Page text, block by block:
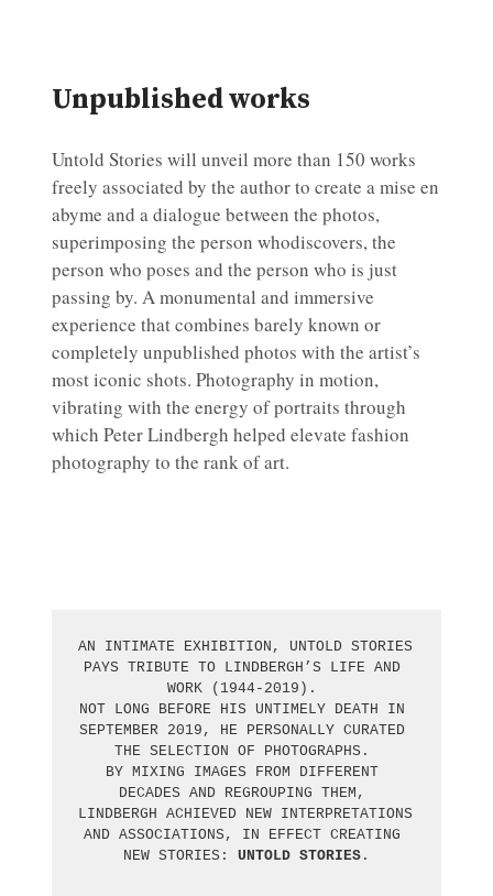
Unpublished works
Untold Stories will unveil more than 150 works
freely associated by the author to create a mise en
abyme and a dialogue between the photos,
superimposing the person whodiscovers, the
person who poses and the person who is just
passing by. A monumental and immersive
experience that combines barely known or
completely unpublished photos with the artist’s
most iconic shots. Photography in motion,
vibrating with the energy of portraits through
which Peter Lindbergh helped elevate fashion
photography to the rank of art.
AN INTIMATE EXHIBITION, UNTOLD STORIES
PAYS TRIBUTE TO LINDBERGH’S LIFE AND
WORK (1944-2019).
NOT LONG BEFORE HIS UNTIMELY DEATH IN
SEPTEMBER 2019, HE PERSONALLY CURATED
THE SELECTION OF PHOTOGRAPHS.
BY MIXING IMAGES FROM DIFFERENT
DECADES AND REGROUPING THEM,
LINDBERGH ACHIEVED NEW INTERPRETATIONS
AND ASSOCIATIONS, IN EFFECT CREATING
NEW STORIES: UNTOLD STORIES .